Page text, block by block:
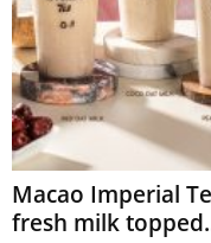
Macao Imperial
fresh milk